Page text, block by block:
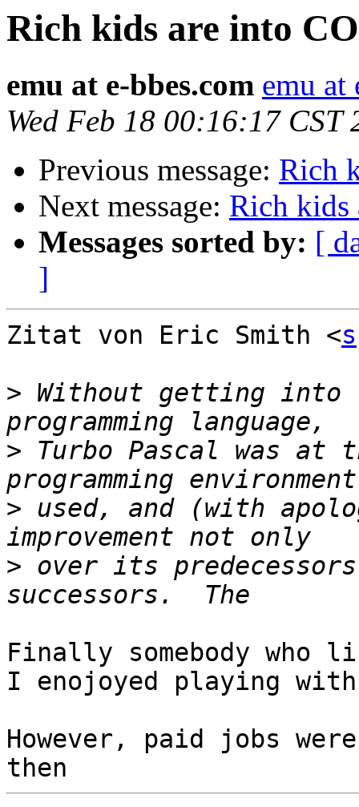
Rich kids are into
emu at e-bbes.com emu at
Wed Feb 18 00:16:17 CST
Previous message: Rich
Next message: Rich kids
Messages sorted by: [
]
Zitat von Eric Smith <
> Without getting into
> Turbo Pascal was at
> used, and (with
> over its
Finally somebody who
I enojoyed playing
However, paid jobs were